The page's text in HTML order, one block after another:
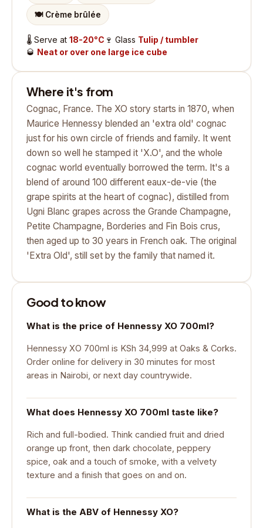
🍽️ Crème brûlée
🌡️ Serve at 18-20°C 🍷 Glass Tulip / tumbler
🥃 Neat or over one large ice cube
Where it's from
Cognac, France. The XO story starts in 1870, when
Maurice Hennessy blended an 'extra old' cognac
just for his own circle of friends and family. It went
down so well he stamped it 'X.O', and the whole
cognac world eventually borrowed the term. It's a
blend of around 100 different eaux-de-vie (the
grape spirits at the heart of cognac), distilled from
Ugni Blanc grapes across the Grande Champagne,
Petite Champagne, Borderies and Fin Bois crus,
then aged up to 30 years in French oak. The original
'Extra Old', still set by the family that named it.
Good to know
What is the price of Hennessy XO 700ml?
Hennessy XO 700ml is KSh 34,999 at Oaks & Corks.
Order online for delivery in 30 minutes for most
areas in Nairobi, or next day countrywide.
What does Hennessy XO 700ml taste like?
Rich and full-bodied. Think candied fruit and dried
orange up front, then dark chocolate, peppery
spice, oak and a touch of smoke, with a velvety
texture and a finish that goes on and on.
What is the ABV of Hennessy XO?